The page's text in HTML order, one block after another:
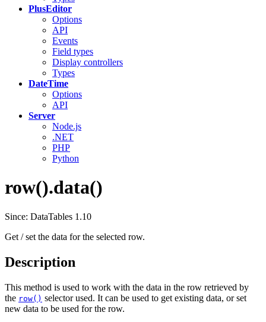
PlusEditor
Options
API
Events
Field types
Display controllers
Types
DateTime
Options
API
Server
Node.js
.NET
PHP
Python
row().data()
Since: DataTables 1.10
Get / set the data for the selected row.
Description
This method is used to work with the data in the row retrieved by
the row() selector used. It can be used to get existing data, or set
new data to be used for the row.